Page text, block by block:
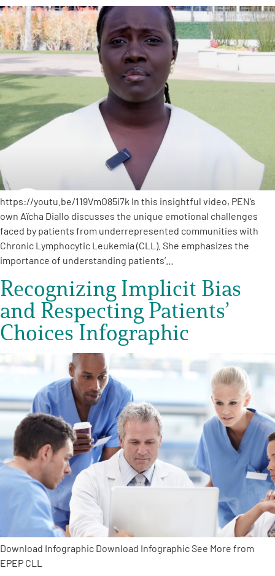
Get Involved
AAAEnglish
https://youtu.be/119VmO85i7k In this insightful video, PEN’s
own Aïcha Diallo discusses the unique emotional challenges
faced by patients from underrepresented communities with
Chronic Lymphocytic Leukemia (CLL). She emphasizes the
importance of understanding patients’…
Recognizing Implicit Bias
and Respecting Patients’
Choices Infographic
Download Infographic Download Infographic See More from
EPEP CLL